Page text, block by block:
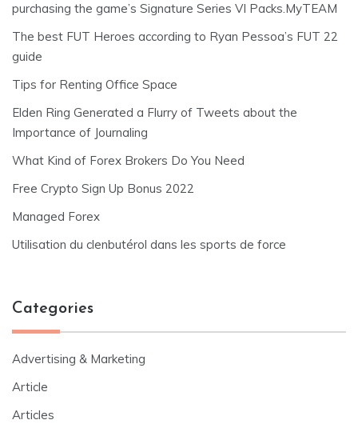
purchasing the game’s Signature Series VI Packs.MyTEAM
The best FUT Heroes according to Ryan Pessoa’s FUT 22
guide
Tips for Renting Office Space
Elden Ring Generated a Flurry of Tweets about the
Importance of Journaling
What Kind of Forex Brokers Do You Need
Free Crypto Sign Up Bonus 2022
Managed Forex
Utilisation du clenbutérol dans les sports de force
Categories
Advertising & Marketing
Article
Articles